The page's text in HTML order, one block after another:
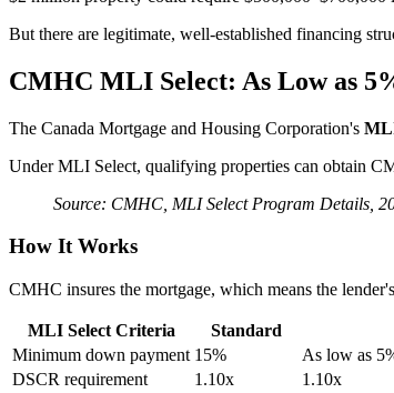
But there are legitimate, well-established financing
CMHC MLI Select: As Low as
The Canada Mortgage and Housing Corporation's
Under MLI Select, qualifying properties can obtain
Source: CMHC, MLI Select Program Details,
How It Works
CMHC insures the mortgage, which means the
MLI Select Criteria Standard
Minimum down payment 15%
As low as
DSCR requirement
1.10x
1.10x